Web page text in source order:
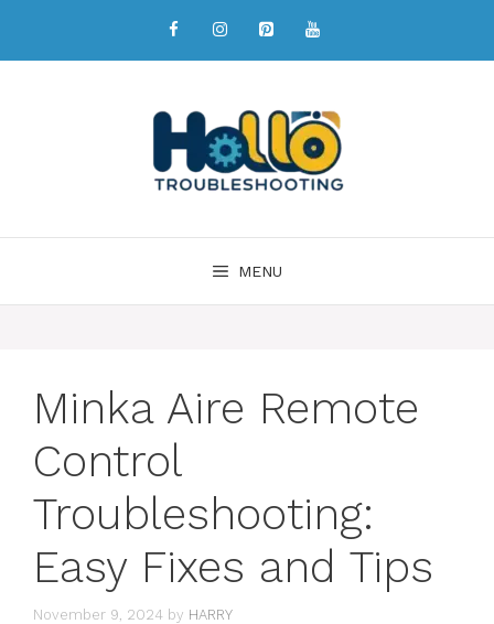
MENU
Minka Aire Remote
Control
Troubleshooting:
Easy Fixes and Tips
November 9, 2024 by HARRY